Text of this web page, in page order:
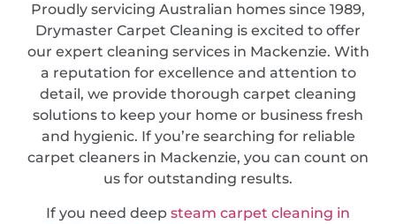
Proudly servicing Australian homes since 1989,
Drymaster Carpet Cleaning is excited to offer
our expert cleaning services in Mackenzie. With
a reputation for excellence and attention to
detail, we provide thorough carpet cleaning
solutions to keep your home or business fresh
and hygienic. If you’re searching for reliable
carpet cleaners in Mackenzie, you can count on
us for outstanding results.
If you need deep steam carpet cleaning in